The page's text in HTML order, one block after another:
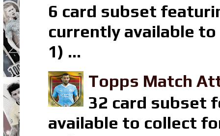
6 card subset
currently available to
1) ...
Topps Match
32 card subset
available to collect